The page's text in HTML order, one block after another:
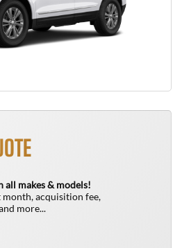
all makes & models!
month, acquisition fee,
more...